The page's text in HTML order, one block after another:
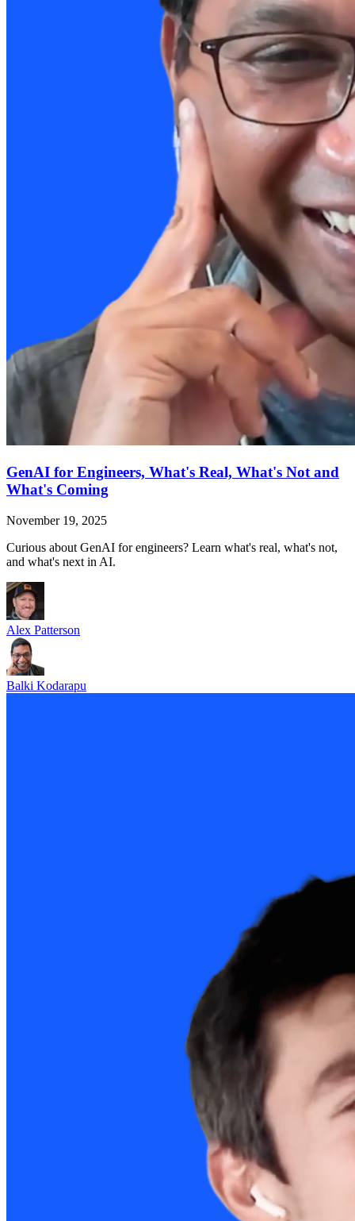
GenAI for Engineers, What's Real, What's Not and
What's Coming
November 19, 2025
Curious about GenAI for engineers? Learn what's real, what's not,
and what's next in AI.
Alex Patterson
Balki Kodarapu